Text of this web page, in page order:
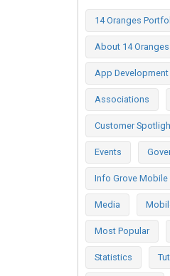
14 Oranges
About 14 Oranges
App Development
Associations
Customer
Events
Info Grove
Media
Most Popular
Statistics